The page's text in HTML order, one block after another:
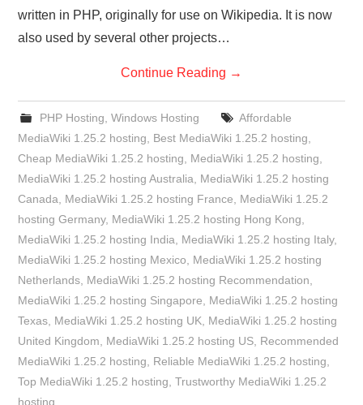
written in PHP, originally for use on Wikipedia. It is now
also used by several other projects…
Continue Reading →
PHP Hosting Windows Hosting
Affordable
MediaWiki 1.25.2 hosting
Best MediaWiki 1.25.2 hosting
Cheap MediaWiki 1.25.2 hosting
MediaWiki 1.25.2 hosting
MediaWiki 1.25.2 hosting Australia
MediaWiki 1.25.2 hosting
Canada
MediaWiki 1.25.2 hosting France
MediaWiki 1.25.2
hosting Germany, MediaWiki 1.25.2 hosting Hong Kong
MediaWiki 1.25.2 hosting India
MediaWiki 1.25.2 hosting Italy,
MediaWiki 1.25.2 hosting Mexico
MediaWiki 1.25.2 hosting
Netherlands MediaWiki 1.25.2 hosting Recommendation
MediaWiki 1.25.2 hosting Singapore
MediaWiki 1.25.2 hosting
Texas MediaWiki 1.25.2 hosting UK
MediaWiki 1.25.2 hosting
United Kingdom
MediaWiki 1.25.2 hosting US Recommended
MediaWiki 1.25.2 hosting
Reliable MediaWiki 1.25.2 hosting
Top MediaWiki 1.25.2 hosting ,Trustworthy MediaWiki 1.25.2
hosting